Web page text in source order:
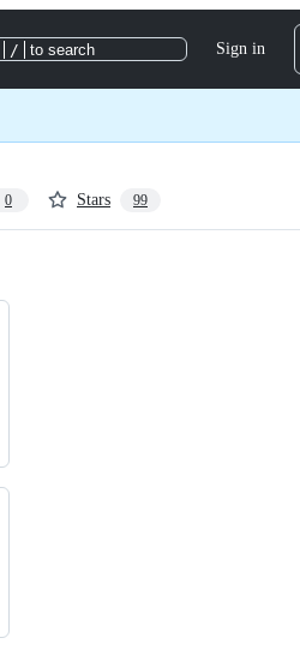
/ to search Sign in
0 Stars 99